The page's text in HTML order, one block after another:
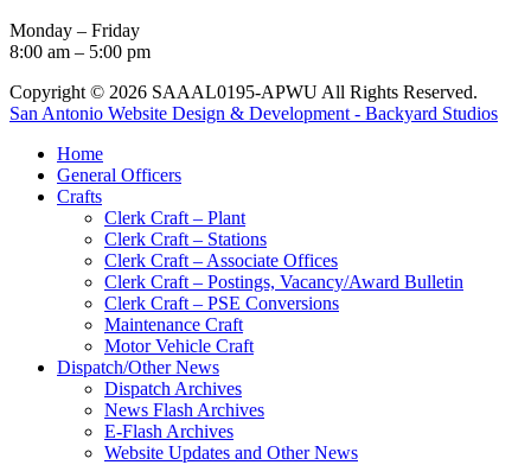
Monday – Friday
8:00 am – 5:00 pm
Copyright © 2026 SAAAL0195-APWU All Rights Reserved.
San Antonio Website Design & Development - Backyard Studios
Home
General Officers
Crafts
Clerk Craft – Plant
Clerk Craft – Stations
Clerk Craft – Associate Offices
Clerk Craft – Postings, Vacancy/Award Bulletin
Clerk Craft – PSE Conversions
Maintenance Craft
Motor Vehicle Craft
Dispatch/Other News
Dispatch Archives
News Flash Archives
E-Flash Archives
Website Updates and Other News